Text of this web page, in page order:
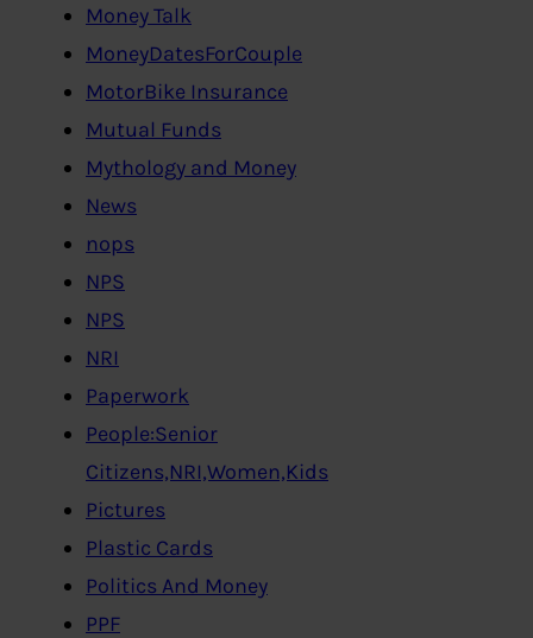
Money Talk
MoneyDatesForCouple
MotorBike Insurance
Mutual Funds
Mythology and Money
News
nops
NPS
NPS
NRI
Paperwork
People:Senior
Citizens,NRI,Women,Kids
Pictures
Plastic Cards
Politics And Money
PPF